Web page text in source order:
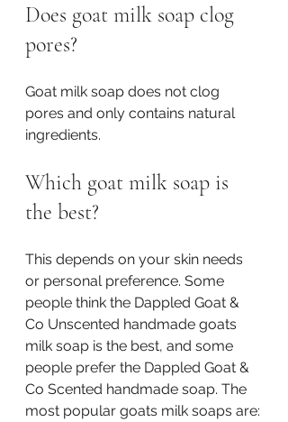
Does goat milk soap clog
pores?
Goat milk soap does not clog
pores and only contains natural
ingredients.
Which goat milk soap is
the best?
This depends on your skin needs
or personal preference. Some
people think the Dappled Goat &
Co Unscented handmade goats
milk soap is the best, and some
people prefer the Dappled Goat &
Co Scented handmade soap. The
most popular goats milk soaps are: